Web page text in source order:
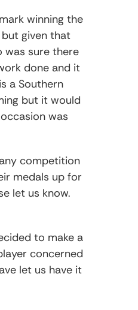
winning the
given that
was sure there
done and it
a Southern
but it would
was
competition
medals up for
let us know.
to make a
concerned
let us have it